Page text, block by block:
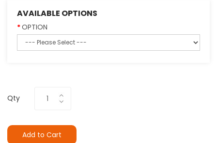
AVAILABLE OPTIONS
OPTION
Qty
Add to Cart